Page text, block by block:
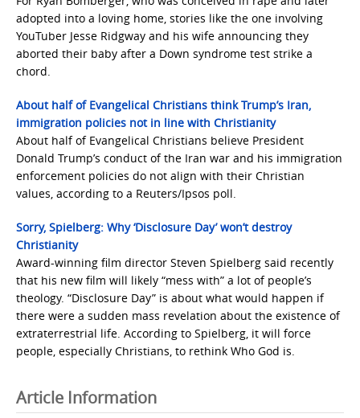
adopted into a loving home, stories like the one involving
YouTuber Jesse Ridgway and his wife announcing they
aborted their baby after a Down syndrome test strike a
chord.
About half of Evangelical Christians think Trump’s Iran,
immigration policies not in line with Christianity
About half of Evangelical Christians believe President
Donald Trump’s conduct of the Iran war and his immigration
enforcement policies do not align with their Christian
values, according to a Reuters/Ipsos poll.
Sorry, Spielberg: Why ‘Disclosure Day’ won’t destroy
Christianity
Award-winning film director Steven Spielberg said recently
that his new film will likely “mess with” a lot of people’s
theology. “Disclosure Day” is about what would happen if
there were a sudden mass revelation about the existence of
extraterrestrial life. According to Spielberg, it will force
people, especially Christians, to rethink Who God is.
Article Information